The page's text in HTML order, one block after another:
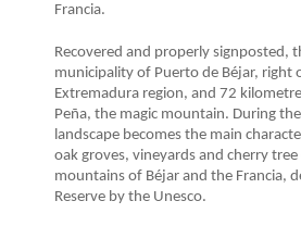
Francia.
Recovered and properly signposted,
municipality of Puerto de Béjar, right
Extremadura region, and 72
Peña, the magic mountain. During
landscape becomes the main
oak groves, vineyards and cherry
mountains of Béjar and the Francia,
Reserve by the Unesco.